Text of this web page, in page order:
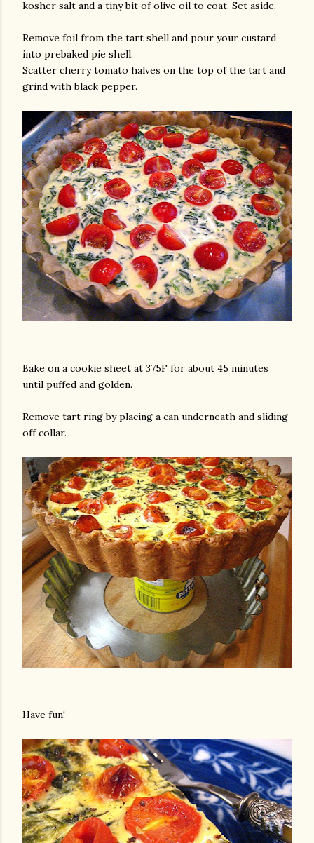
kosher salt and a tiny bit of olive oil to coat. Set aside.
Remove foil from the tart shell and pour your custard
into prebaked pie shell.
Scatter cherry tomato halves on the top of the tart and
grind with black pepper.
Bake on a cookie sheet at 375F for about 45 minutes
until puffed and golden.
Remove tart ring by placing a can underneath and sliding
off collar.
Have fun!